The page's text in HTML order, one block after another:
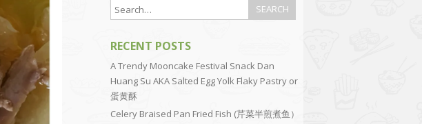
RECENT POSTS
A Trendy Mooncake Festival Snack Dan
Huang Su AKA Salted Egg Yolk Flaky Pastry or
蛋黄酥
Celery Braised Pan Fried Fish (芹菜半煎煮鱼）